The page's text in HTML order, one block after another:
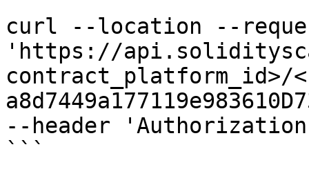
curl --location --
'https://
contract_platform_id>/
--header
```